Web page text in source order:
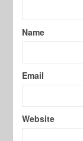
Name
Email
Website